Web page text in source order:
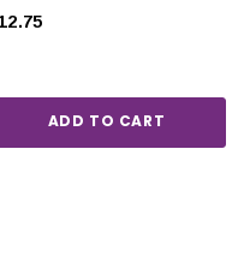
ADD TO CART